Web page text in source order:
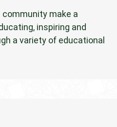
make a
inspiring and
a variety of educational